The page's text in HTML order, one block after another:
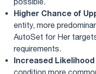
Higher Chance of
entity, more
AutoSet for Her
requirements.
Increased Likelihood
condition more